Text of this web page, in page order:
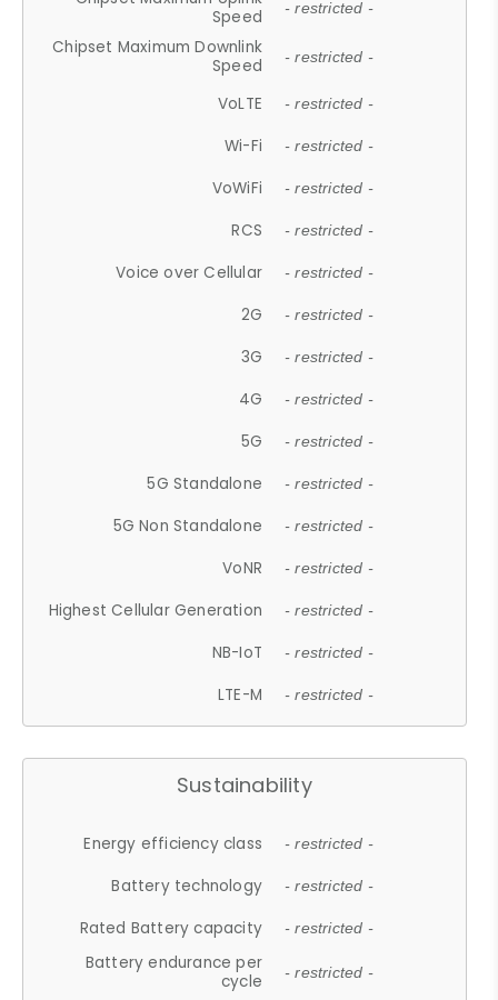
Speed
- restricted -
Chipset Maximum Downlink
Speed
- restricted -
VoLTE - restricted -
Wi-Fi - restricted -
VoWiFi - restricted -
RCS - restricted -
Voice over Cellular - restricted -
2G - restricted -
3G - restricted -
4G - restricted -
5G - restricted -
5G Standalone - restricted -
5G Non Standalone - restricted -
VoNR - restricted -
Highest Cellular Generation - restricted -
NB-IoT - restricted -
LTE-M - restricted -
Sustainability
Energy efficiency class - restricted -
Battery technology - restricted -
Rated Battery capacity - restricted -
Battery endurance per
cycle
- restricted -